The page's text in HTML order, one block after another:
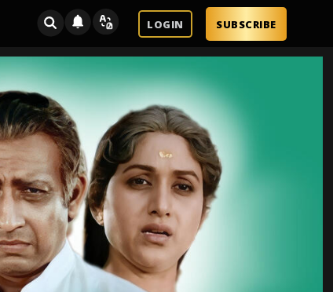
LOGIN SUBSCRIBE